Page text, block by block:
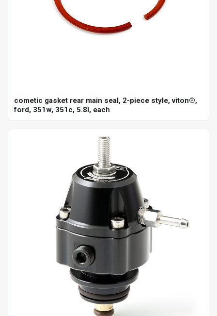
cometic gasket rear main seal, 2-piece style, viton®,
ford, 351w, 351c, 5.8l, each